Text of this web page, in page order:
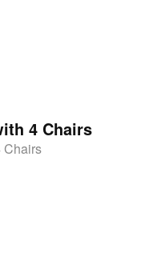
4 Chairs
Chairs